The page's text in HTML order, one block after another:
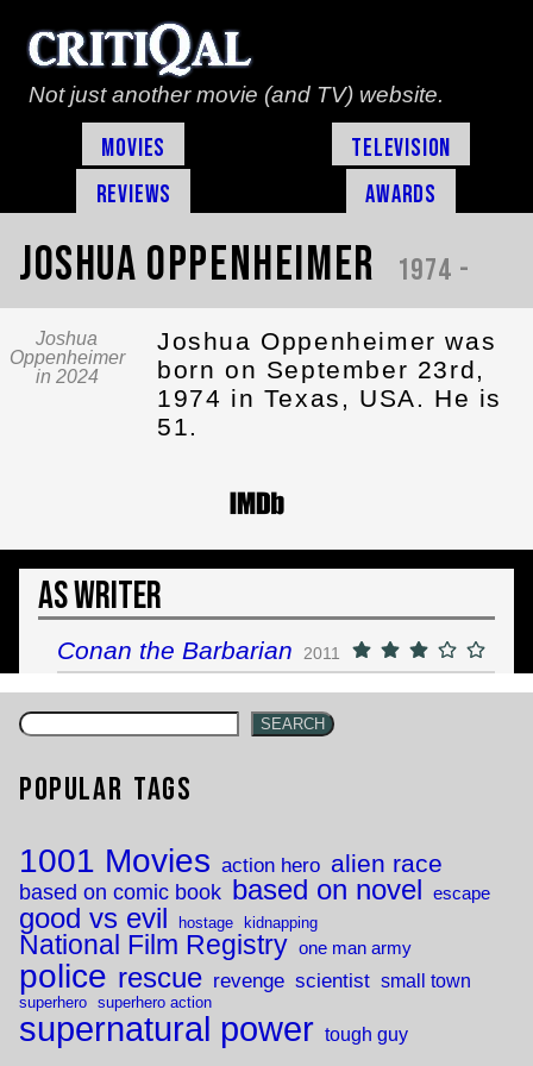
Not just another movie (and TV) website.
Movies
Television
Reviews
Awards
Joshua Oppenheimer 1974 -
Joshua
Oppenheimer
in 2024
Joshua Oppenheimer was
born on September 23rd,
1974 in Texas, USA. He is
51.
As Writer
Conan the Barbarian 2011
SEARCH
Popular Tags
1001 Movies action hero alien race
based on comic book based on novel escape
good vs evil hostage kidnapping
National Film Registry one man army
police rescue revenge scientist small town
superhero superhero action
supernatural power tough guy